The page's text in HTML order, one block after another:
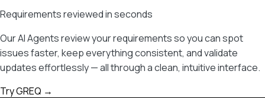
Requirements reviewed in seconds
Our AI Agents review your requirements so you can spot
issues faster, keep everything consistent, and validate
updates effortlessly — all through a clean, intuitive interface.
Try GREQ →